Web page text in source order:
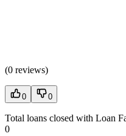
(0 reviews)
0 0
Total loans closed with Loan
0